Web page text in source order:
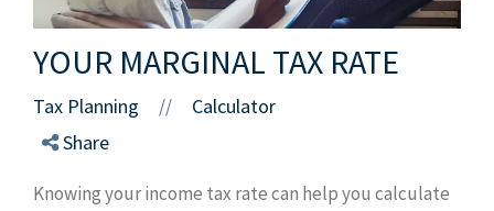
YOUR MARGINAL TAX RATE
Tax Planning //
Calculator
Share
Knowing your income tax rate can help you calculate